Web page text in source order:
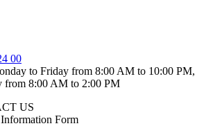
00
to Friday from 8:00 AM to 10:00 PM,
from 8:00 AM to 2:00 PM
US
Form